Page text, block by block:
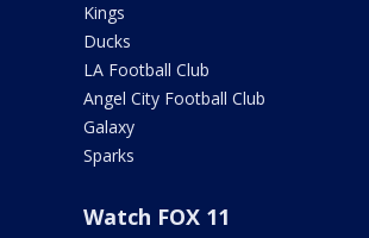
Kings
Ducks
LA Football Club
Angel City Football Club
Galaxy
Sparks
Watch FOX 11